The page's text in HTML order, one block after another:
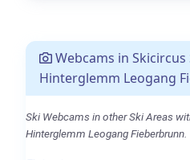
Webcams in Skicircus
Hinterglemm Leogang
Ski Webcams in other Ski Areas
Hinterglemm Leogang Fieberbrunn.